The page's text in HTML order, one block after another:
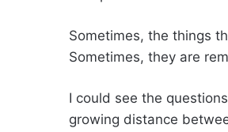
Sometimes, the things
Sometimes, they are
I could see the
growing distance